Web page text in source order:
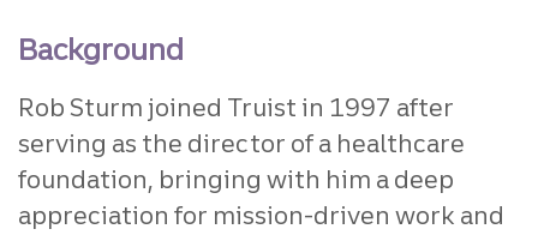
Background
Rob Sturm joined Truist in 1997 after
serving as the director of a healthcare
foundation, bringing with him a deep
appreciation for mission‑driven work and